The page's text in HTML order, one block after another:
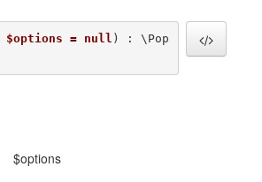
$options = null ) : \Pop
$options